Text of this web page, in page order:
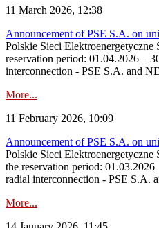
11 March 2026, 12:38
Announcement of PSE S.A. on
Polskie Sieci
reservation period: 01.04.2026 –
interconnection - PSE S.A. and
More...
11 February 2026, 10:09
Announcement of PSE S.A. on
Polskie Sieci
the reservation period:
radial interconnection - PSE S.A.
More...